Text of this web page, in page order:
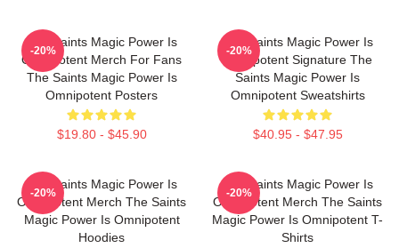
The Saints Magic Power Is
Omnipotent Merch For Fans
The Saints Magic Power Is
Omnipotent Posters
$19.80 - $45.90
-20%
The Saints Magic Power Is
Omnipotent Signature The
Saints Magic Power Is
Omnipotent Sweatshirts
$40.95 - $47.95
-20%
The Saints Magic Power Is
Omnipotent Merch The Saints
Magic Power Is Omnipotent
Hoodies
-20%
The Saints Magic Power Is
Omnipotent Merch The Saints
Magic Power Is Omnipotent T-
Shirts
-20%